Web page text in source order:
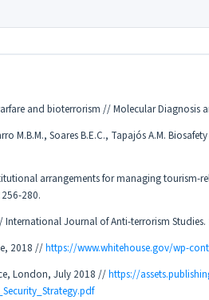
and bioterrorism // Molecular Diagnosis
M.B.M., Soares B.E.C., Tapajós A.M.
arrangements for managing tourism-
280.
Journal of Anti-terrorism
2018 //https://www.whitehouse.gov/wp-
London, July 2018 //https://